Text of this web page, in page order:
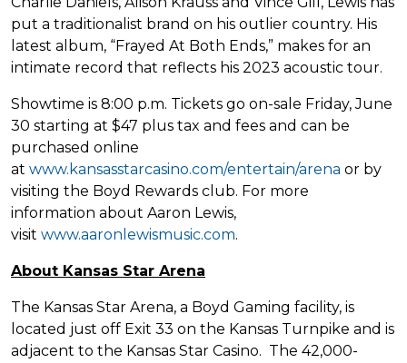
put a traditionalist brand on his outlier country. His
latest album, “Frayed At Both Ends,” makes for an
intimate record that reflects his 2023 acoustic tour.
Showtime is 8:00 p.m. Tickets go on-sale Friday, June
30 starting at $47 plus tax and fees and can be
purchased online
at www.kansasstarcasino.com/entertain/arena or by
visiting the Boyd Rewards club. For more
information about Aaron Lewis,
visit www.aaronlewismusic.com.
About Kansas Star Arena
The Kansas Star Arena, a Boyd Gaming facility, is
located just off Exit 33 on the Kansas Turnpike and is
adjacent to the Kansas Star Casino. The 42,000-